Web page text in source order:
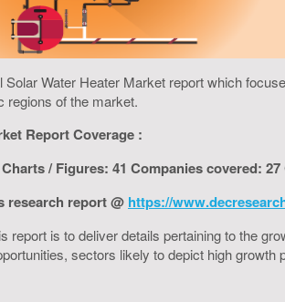
Solar Water Heater Market report which
regions of the market.
Report Coverage :
/ Figures: 41 Companies covered:
research report @ https://
report is to deliver details pertaining to the
sectors likely to depict high